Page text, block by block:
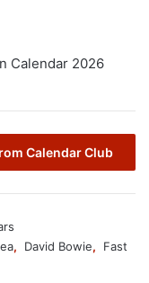
Calendar 2026
Calendar Club
, David Bowie,
Fast